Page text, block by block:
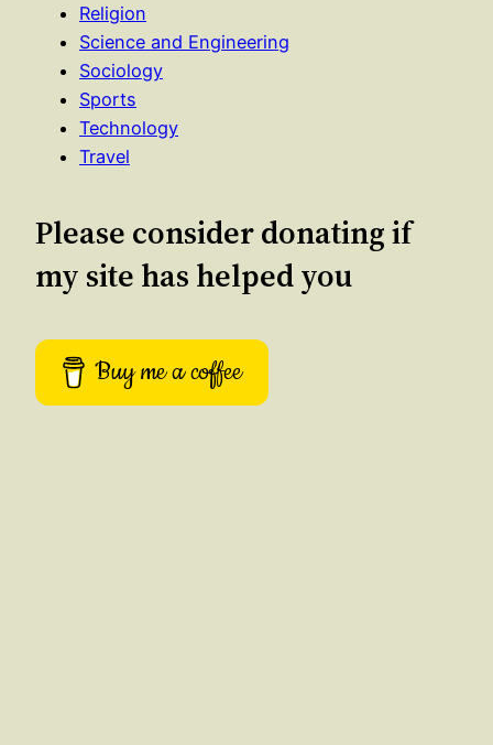
Religion
Science and Engineering
Sociology
Sports
Technology
Travel
Please consider donating if
my site has helped you
Buy me a coffee